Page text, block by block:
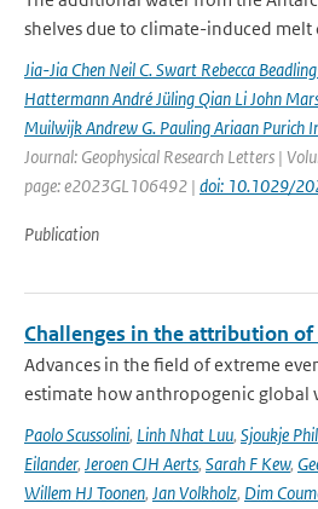
shelves due to climate-induced melt
Jia-Jia Chen Neil C. Swart Rebecca
Hattermann André Jüling Qian Li John
Muilwijk Andrew G. Pauling Ariaan Purich
Journal: Geophysical Research Letters |
page: e2023GL106492 | doi: 10.1029/
Publication
Challenges in the attribution
Advances in the field of extreme
estimate how anthropogenic global
Paolo Scussolini, Linh Nhat Luu, Sjoukje
Eilander, Jeroen CJH Aerts, Sarah F Kew,
Willem HJ Toonen, Jan Volkholz, Dim